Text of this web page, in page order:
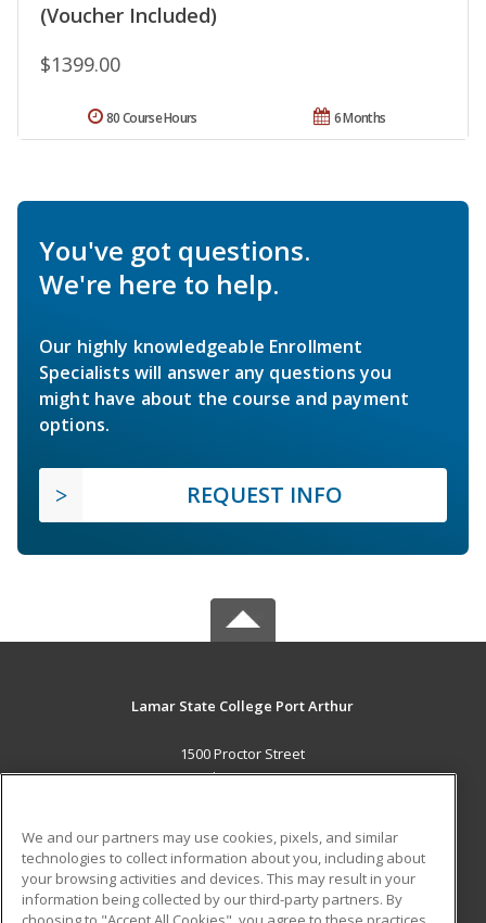
(Voucher Included)
$1399.00
6 Months
80 Course Hours
You've got questions.
We're here to help.
Our highly knowledgeable Enrollment
Specialists will answer any questions you
might have about the course and payment
options.
REQUEST INFO
Lamar State College Port Arthur
1500 Proctor Street
Port Arthur, TX 77641 US
Career Training
ADDITIONAL RESOURCES
We and our partners may use cookies, pixels, and similar
technologies to collect information about you, including about
your browsing activities and devices. This may result in your
information being collected by our third-party partners. By